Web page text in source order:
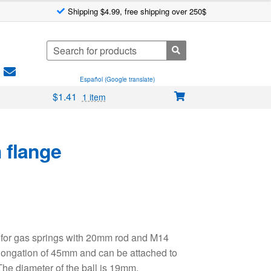
Shipping $4.99, free shipping over 250$
Search
for:
Español (Google translate)
$1.41 1 item
flange
gas springs with 20mm rod and M14
of 45mm and can be attached to
diameter of the ball is 19mm.